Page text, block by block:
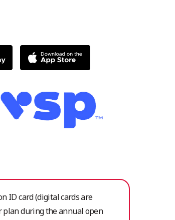
ID card (digital cards are
plan during the annual open